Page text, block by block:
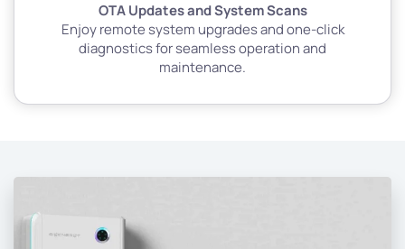
OTA Updates and System Scans
Enjoy remote system upgrades and one-click
diagnostics for seamless operation and
maintenance.